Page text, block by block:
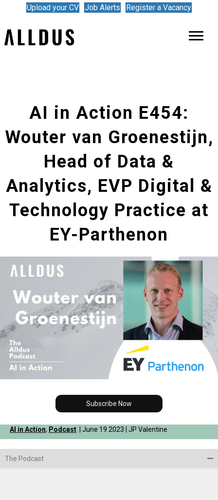
Upload your CV Job Alerts Register a Vacancy
AI in Action E454:
Wouter van Groenestijn,
Head of Data &
Analytics, EVP Digital &
Technology Practice at
EY-Parthenon
Subscribe Now
AI in Action, Podcast | June 19 2023 | JP Valentine
The Podcast